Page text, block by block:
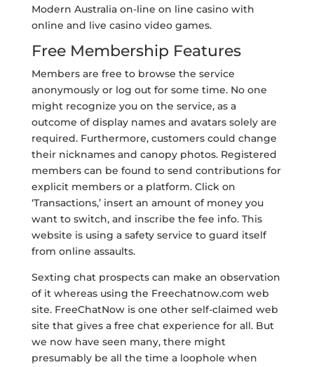
Modern Australia on-line on line casino with
online and live casino video games.
Free Membership Features
Members are free to browse the service
anonymously or log out for some time. No one
might recognize you on the service, as a
outcome of display names and avatars solely are
required. Furthermore, customers could change
their nicknames and canopy photos. Registered
members can be found to send contributions for
explicit members or a platform. Click on
‘Transactions,’ insert an amount of money you
want to switch, and inscribe the fee info. This
website is using a safety service to guard itself
from online assaults.
Sexting chat prospects can make an observation
of it whereas using the Freechatnow.com web
site. FreeChatNow is one other self-claimed web
site that gives a free chat experience for all. But
we now have seen many, there might
presumably be all the time a loophole when